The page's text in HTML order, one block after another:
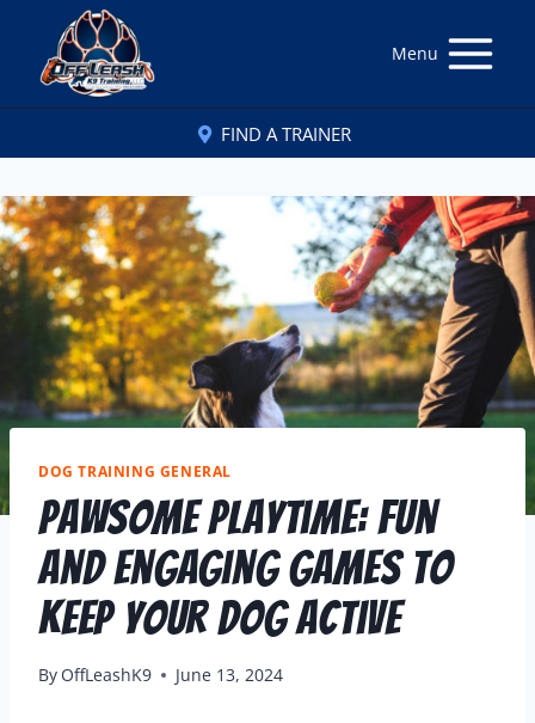
Menu
FIND A TRAINER
DOG TRAINING GENERAL
Pawsome Playtime: Fun
and Engaging Games to
Keep Your Dog Active
By OffLeashK9 June 13, 2024